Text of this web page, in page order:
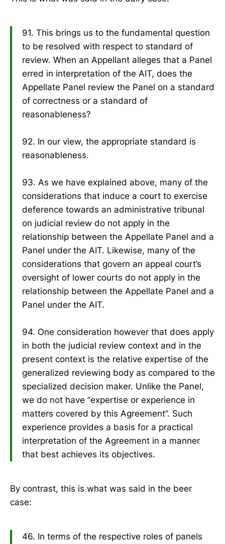
91. This brings us to the fundamental question
to be resolved with respect to standard of
review. When an Appellant alleges that a Panel
erred in interpretation of the AIT, does the
Appellate Panel review the Panel on a standard
of correctness or a standard of
reasonableness?
92. In our view, the appropriate standard is
reasonableness.
93. As we have explained above, many of the
considerations that induce a court to exercise
deference towards an administrative tribunal
on judicial review do not apply in the
relationship between the Appellate Panel and a
Panel under the AIT. Likewise, many of the
considerations that govern an appeal court’s
oversight of lower courts do not apply in the
relationship between the Appellate Panel and a
Panel under the AIT.
94. One consideration however that does apply
in both the judicial review context and in the
present context is the relative expertise of the
generalized reviewing body as compared to the
specialized decision maker. Unlike the Panel,
we do not have “expertise or experience in
matters covered by this Agreement”. Such
experience provides a basis for a practical
interpretation of the Agreement in a manner
that best achieves its objectives.
By contrast, this is what was said in the beer
case:
46. In terms of the respective roles of panels